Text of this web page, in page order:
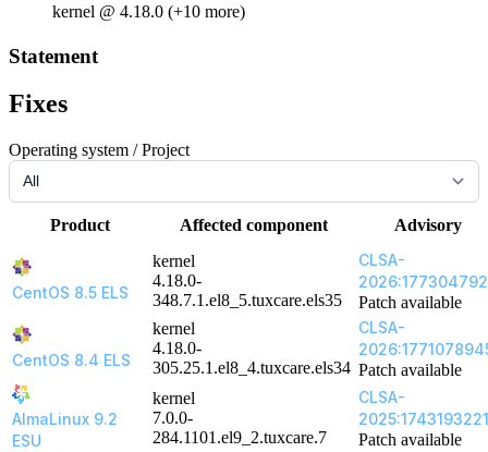
kernel @ 4.18.0 (+10 more)
Statement
Fixes
Operating system / Project
Product Affected component Advisory
CentOS 8.5 ELS
kernel
4.18.0-
348.7.1.el8_5.tuxcare.els35
CLSA-
Patch available
CentOS 8.4 ELS
kernel
4.18.0-
305.25.1.el8_4.tuxcare.els34
CLSA-
Patch available
AlmaLinux 9.2
ESU
kernel
7.0.0-
284.1101.el9_2.tuxcare.7
CLSA-
2025:1743193221
Patch available